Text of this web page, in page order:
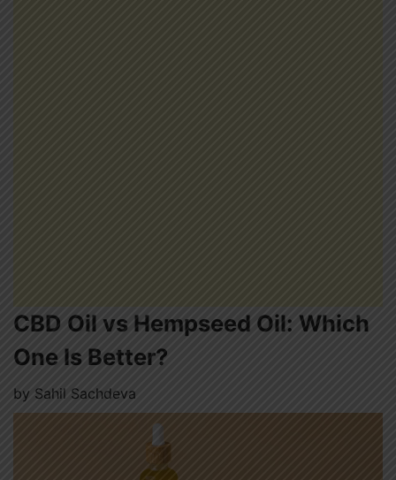
CBD Oil vs Hempseed Oil: Which
One Is Better?
by Sahil Sachdeva